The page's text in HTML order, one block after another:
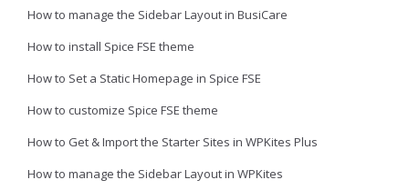
How to manage the Sidebar Layout in BusiCare
How to install Spice FSE theme
How to Set a Static Homepage in Spice FSE
How to customize Spice FSE theme
How to Get & Import the Starter Sites in WPKites Plus
How to manage the Sidebar Layout in WPKites